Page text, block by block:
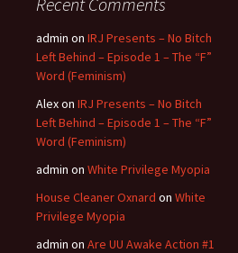
admin on IRJ Presents – No Bitch
Left Behind – Episode 1 – The “F”
Word (Feminism)
Alexon IRJ Presents – No Bitch
Left Behind – Episode 1 – The “F”
Word (Feminism)
admin on White Privilege Myopia
House Cleaner Oxnard on White
Privilege Myopia
admin on Are UU Awake Action #1